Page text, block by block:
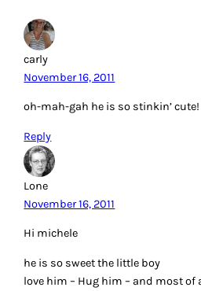
carly
November 16, 2011
oh-mah-gah he is so stinkin’
Reply
Lone
November 16, 2011
Hi michele
he is so sweet the little boy
love him – Hug him – and most of